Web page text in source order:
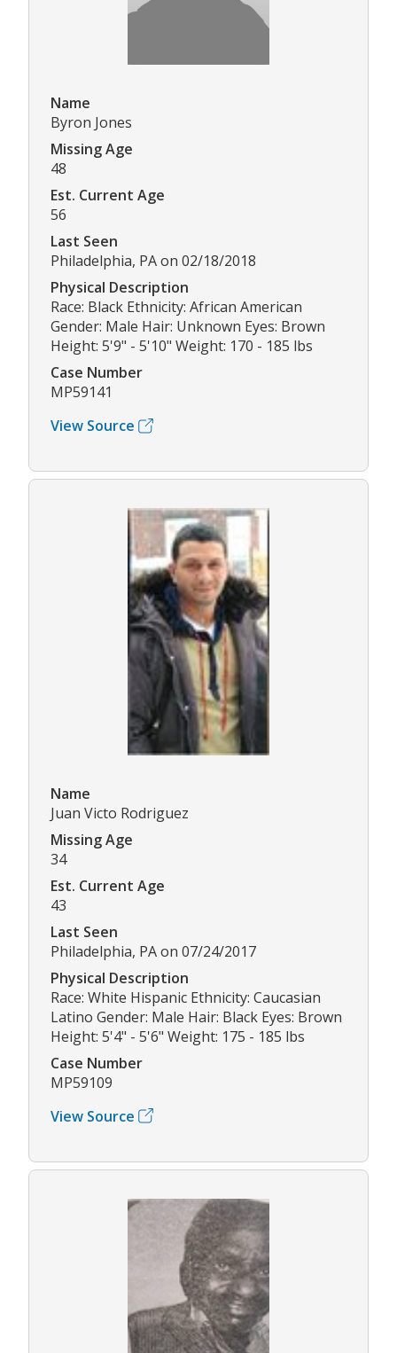
Name
Byron Jones
Missing Age
48
Est. Current Age
56
Last Seen
Philadelphia, PA on 02/18/2018
Physical Description
Race: Black Ethnicity: African American
Gender: Male Hair: Unknown Eyes: Brown
Height: 5'9" - 5'10" Weight: 170 - 185 lbs
Case Number
MP59141
View Source
Name
Juan Victo Rodriguez
Missing Age
34
Est. Current Age
43
Last Seen
Philadelphia, PA on 07/24/2017
Physical Description
Race: White Hispanic Ethnicity: Caucasian
Latino Gender: Male Hair: Black Eyes: Brown
Height: 5'4" - 5'6" Weight: 175 - 185 lbs
Case Number
MP59109
View Source